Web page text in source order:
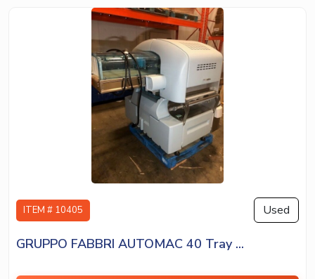
ITEM # 10405 Used
GRUPPO FABBRI AUTOMAC 40 Tray ...